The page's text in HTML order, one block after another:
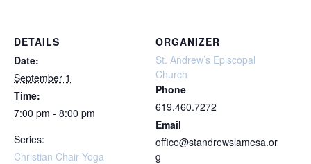
DETAILS
Date:
September 1
Time:
7:00 pm - 8:00 pm
Series:
Christian Chair Yoga
ORGANIZER
St. Andrew’s Episcopal
Church
Phone
619.460.7272
Email
office@standrewslamesa.or
g